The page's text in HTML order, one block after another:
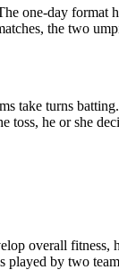
one-day format
the two
take turns
toss, he or she
overall
by two